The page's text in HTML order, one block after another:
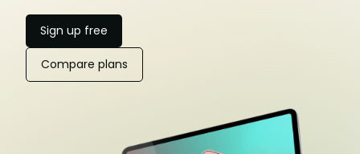
Sign up free
Compare plans